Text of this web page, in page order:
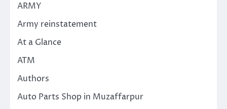
ARMY
Army reinstatement
At a Glance
ATM
Authors
Auto Parts Shop in Muzaffarpur